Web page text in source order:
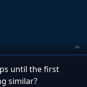
until the first
similar?